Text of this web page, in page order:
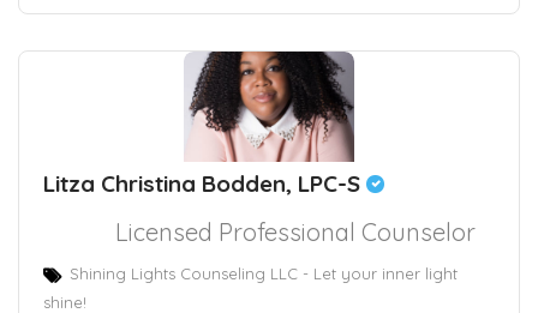
Litza Christina Bodden, LPC-S
Licensed Professional Counselor
Shining Lights Counseling LLC - Let your inner light
shine!